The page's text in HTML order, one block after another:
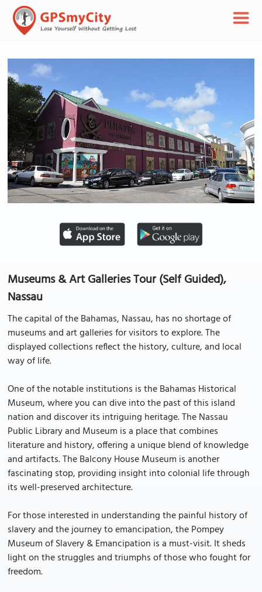
Museums & Art Galleries Tour (Self Guided),
Nassau
The capital of the Bahamas, Nassau, has no shortage of
museums and art galleries for visitors to explore. The
displayed collections reflect the history, culture, and local
way of life.
One of the notable institutions is the Bahamas Historical
Museum, where you can dive into the past of this island
nation and discover its intriguing heritage. The Nassau
Public Library and Museum is a place that combines
literature and history, offering a unique blend of knowledge
and artifacts. The Balcony House Museum is another
fascinating stop, providing insight into colonial life through
its well-preserved architecture.
For those interested in understanding the painful history of
slavery and the journey to emancipation, the Pompey
Museum of Slavery & Emancipation is a must-visit. It sheds
light on the struggles and triumphs of those who fought for
freedom.